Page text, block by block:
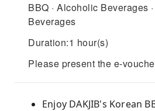
BBQ · Alcoholic Beverages
Beverages
Duration:1 hour(s)
Please present the e-
Enjoy DAKJIB's Korean